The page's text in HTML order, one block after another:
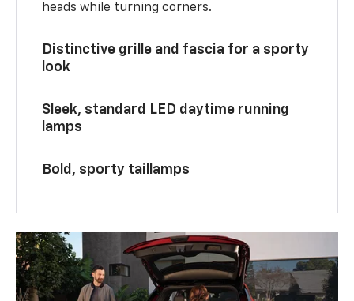
heads while turning corners.
Distinctive grille and fascia for a sporty
look
Sleek, standard LED daytime running
lamps
Bold, sporty taillamps